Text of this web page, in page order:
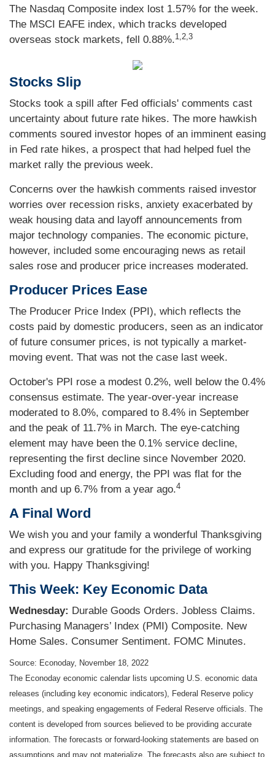
The Nasdaq Composite index lost 1.57% for the week.
The MSCI EAFE index, which tracks developed
overseas stock markets, fell 0.88%.1,2,3
Stocks Slip
Stocks took a spill after Fed officials' comments cast
uncertainty about future rate hikes. The more hawkish
comments soured investor hopes of an imminent easing
in Fed rate hikes, a prospect that had helped fuel the
market rally the previous week.
Concerns over the hawkish comments raised investor
worries over recession risks, anxiety exacerbated by
weak housing data and layoff announcements from
major technology companies. The economic picture,
however, included some encouraging news as retail
sales rose and producer price increases moderated.
Producer Prices Ease
The Producer Price Index (PPI), which reflects the
costs paid by domestic producers, seen as an indicator
of future consumer prices, is not typically a market-
moving event. That was not the case last week.
October's PPI rose a modest 0.2%, well below the 0.4%
consensus estimate. The year-over-year increase
moderated to 8.0%, compared to 8.4% in September
and the peak of 11.7% in March. The eye-catching
element may have been the 0.1% service decline,
representing the first decline since November 2020.
Excluding food and energy, the PPI was flat for the
month and up 6.7% from a year ago.4
A Final Word
We wish you and your family a wonderful Thanksgiving
and express our gratitude for the privilege of working
with you. Happy Thanksgiving!
This Week: Key Economic Data
Wednesday: Durable Goods Orders. Jobless Claims.
Purchasing Managers’ Index (PMI) Composite. New
Home Sales. Consumer Sentiment. FOMC Minutes.
Source: Econoday, November 18, 2022
The Econoday economic calendar lists upcoming U.S. economic data
releases (including key economic indicators), Federal Reserve policy
meetings, and speaking engagements of Federal Reserve officials. The
content is developed from sources believed to be providing accurate
information. The forecasts or forward-looking statements are based on
assumptions and may not materialize. The forecasts also are subject to